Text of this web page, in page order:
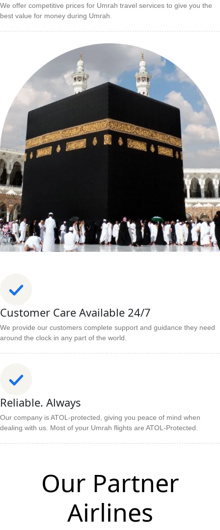
We offer competitive prices for Umrah travel services to give you the
best value for money during Umrah.
Customer Care Available 24/7
We provide our customers complete support and guidance they need
around the clock in any part of the world.
Reliable. Always
Our company is ATOL-protected, giving you peace of mind when
dealing with us. Most of your Umrah flights are ATOL-Protected.
Our Partner
Airlines